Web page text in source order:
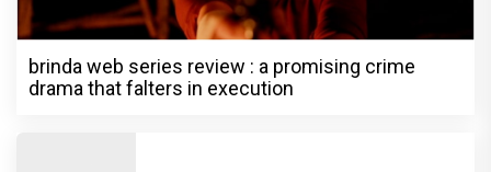
brinda web series review : a promising crime
drama that falters in execution